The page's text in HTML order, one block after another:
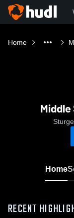
Home
Home
RECENT